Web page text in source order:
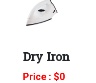
Dry Iron
Price : $0